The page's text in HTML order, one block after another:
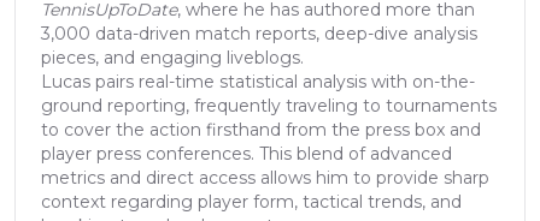
TennisUpToDate, where he has authored more than
3,000 data-driven match reports, deep-dive analysis
pieces, and engaging liveblogs.
Lucas pairs real-time statistical analysis with on-the-
ground reporting, frequently traveling to tournaments
to cover the action firsthand from the press box and
player press conferences. This blend of advanced
metrics and direct access allows him to provide sharp
context regarding player form, tactical trends, and